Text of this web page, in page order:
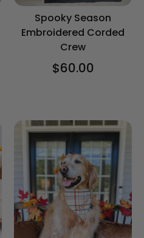
Spooky Season
Embroidered Corded
Crew
$60.00